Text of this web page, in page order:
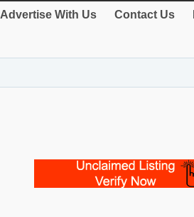
Advertise With Us Contact Us